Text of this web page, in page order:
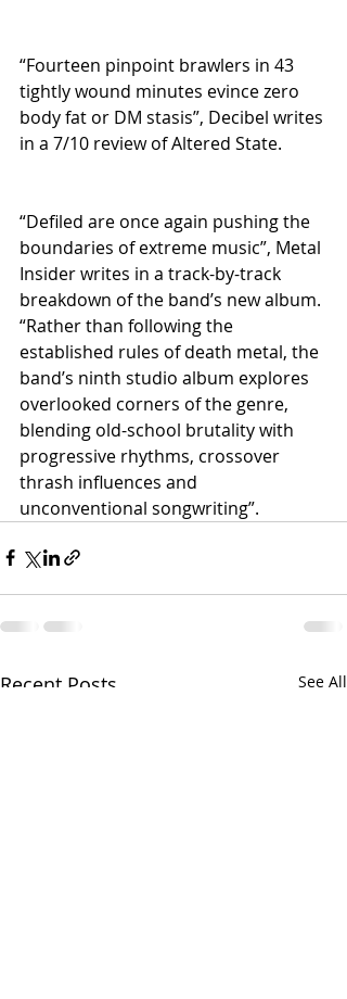
“Fourteen pinpoint brawlers in 43
tightly wound minutes evince zero
body fat or DM stasis”, Decibel writes
in a 7/10 review of Altered State.
“Defiled are once again pushing the
boundaries of extreme music”, Metal
Insider writes in a track-by-track
breakdown of the band’s new album.
“Rather than following the
established rules of death metal, the
band’s ninth studio album explores
overlooked corners of the genre,
blending old-school brutality with
progressive rhythms, crossover
thrash influences and
unconventional songwriting”.
Recent Posts See All